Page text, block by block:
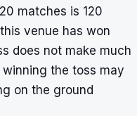
matches is 120
venue has won
does not make much
the toss may
on the ground